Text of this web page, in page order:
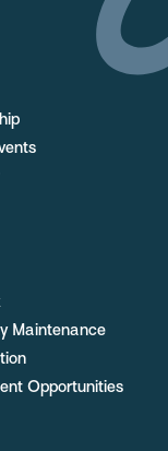
Maintenance
Opportunities